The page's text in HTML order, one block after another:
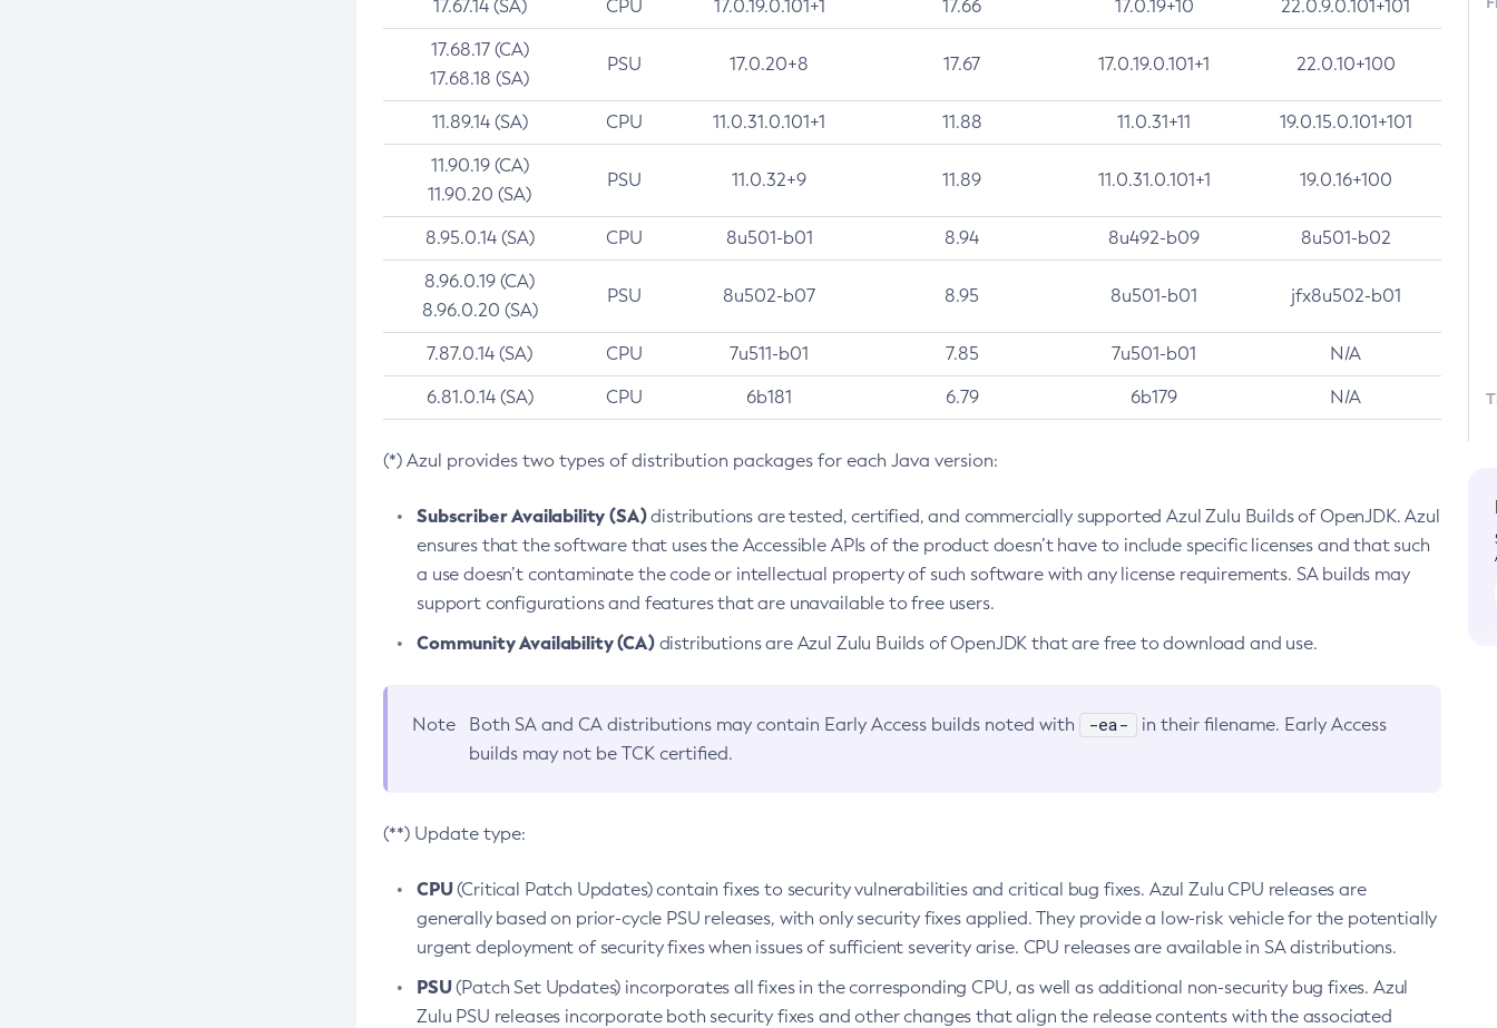
17.67.14 (SA) CPU 17.0.19.0.101+1 17.66 17.0.19+10 22.0.9.0.101+101
17.68.17 (CA)
17.68.18 (SA)
PSU 17.0.20+8 17.67 17.0.19.0.101+1 22.0.10+100
11.89.14 (SA) CPU 11.0.31.0.101+1 11.88 11.0.31+11 19.0.15.0.101+101
11.90.19 (CA)
11.90.20 (SA)
PSU 11.0.32+9 11.89 11.0.31.0.101+1 19.0.16+100
8.95.0.14 (SA) CPU 8u501-b01 8.94 8u492-b09 8u501-b02
8.96.0.19 (CA)
8.96.0.20 (SA)
PSU 8u502-b07 8.95 8u501-b01 jfx8u502-b01
7.87.0.14 (SA) CPU 7u511-b01 7.85 7u501-b01 N/A
6.81.0.14 (SA) CPU 6b181 6.79 6b179 N/A
(*) Azul provides two types of distribution packages for each Java version:
Subscriber Availability (SA)distributions are tested, certified, and commercially supported Azul Zulu Builds of OpenJDK. Azul
ensures that the software that uses the Accessible APIs of the product doesn’t have to include specific licenses and that such
a use doesn’t contaminate the code or intellectual property of such software with any license requirements. SA builds may
support configurations and features that are unavailable to free users.
Community Availability (CA)distributions are Azul Zulu Builds of OpenJDK that are free to download and use.
Note Both SA and CA distributions may contain Early Access builds noted with -ea-
in their filename. Early Access
builds may not be TCK certified.
(**) Update type:
CPU(Critical Patch Updates) contain fixes to security vulnerabilities and critical bug fixes. Azul Zulu CPU releases are
generally based on prior-cycle PSU releases, with only security fixes applied. They provide a low-risk vehicle for the potentially
urgent deployment of security fixes when issues of sufficient severity arise. CPU releases are available in SA distributions.
PSU(Patch Set Updates) incorporates all fixes in the corresponding CPU, as well as additional non-security bug fixes. Azul
Zulu PSU releases incorporate both security fixes and other changes that align the release contents with the associated